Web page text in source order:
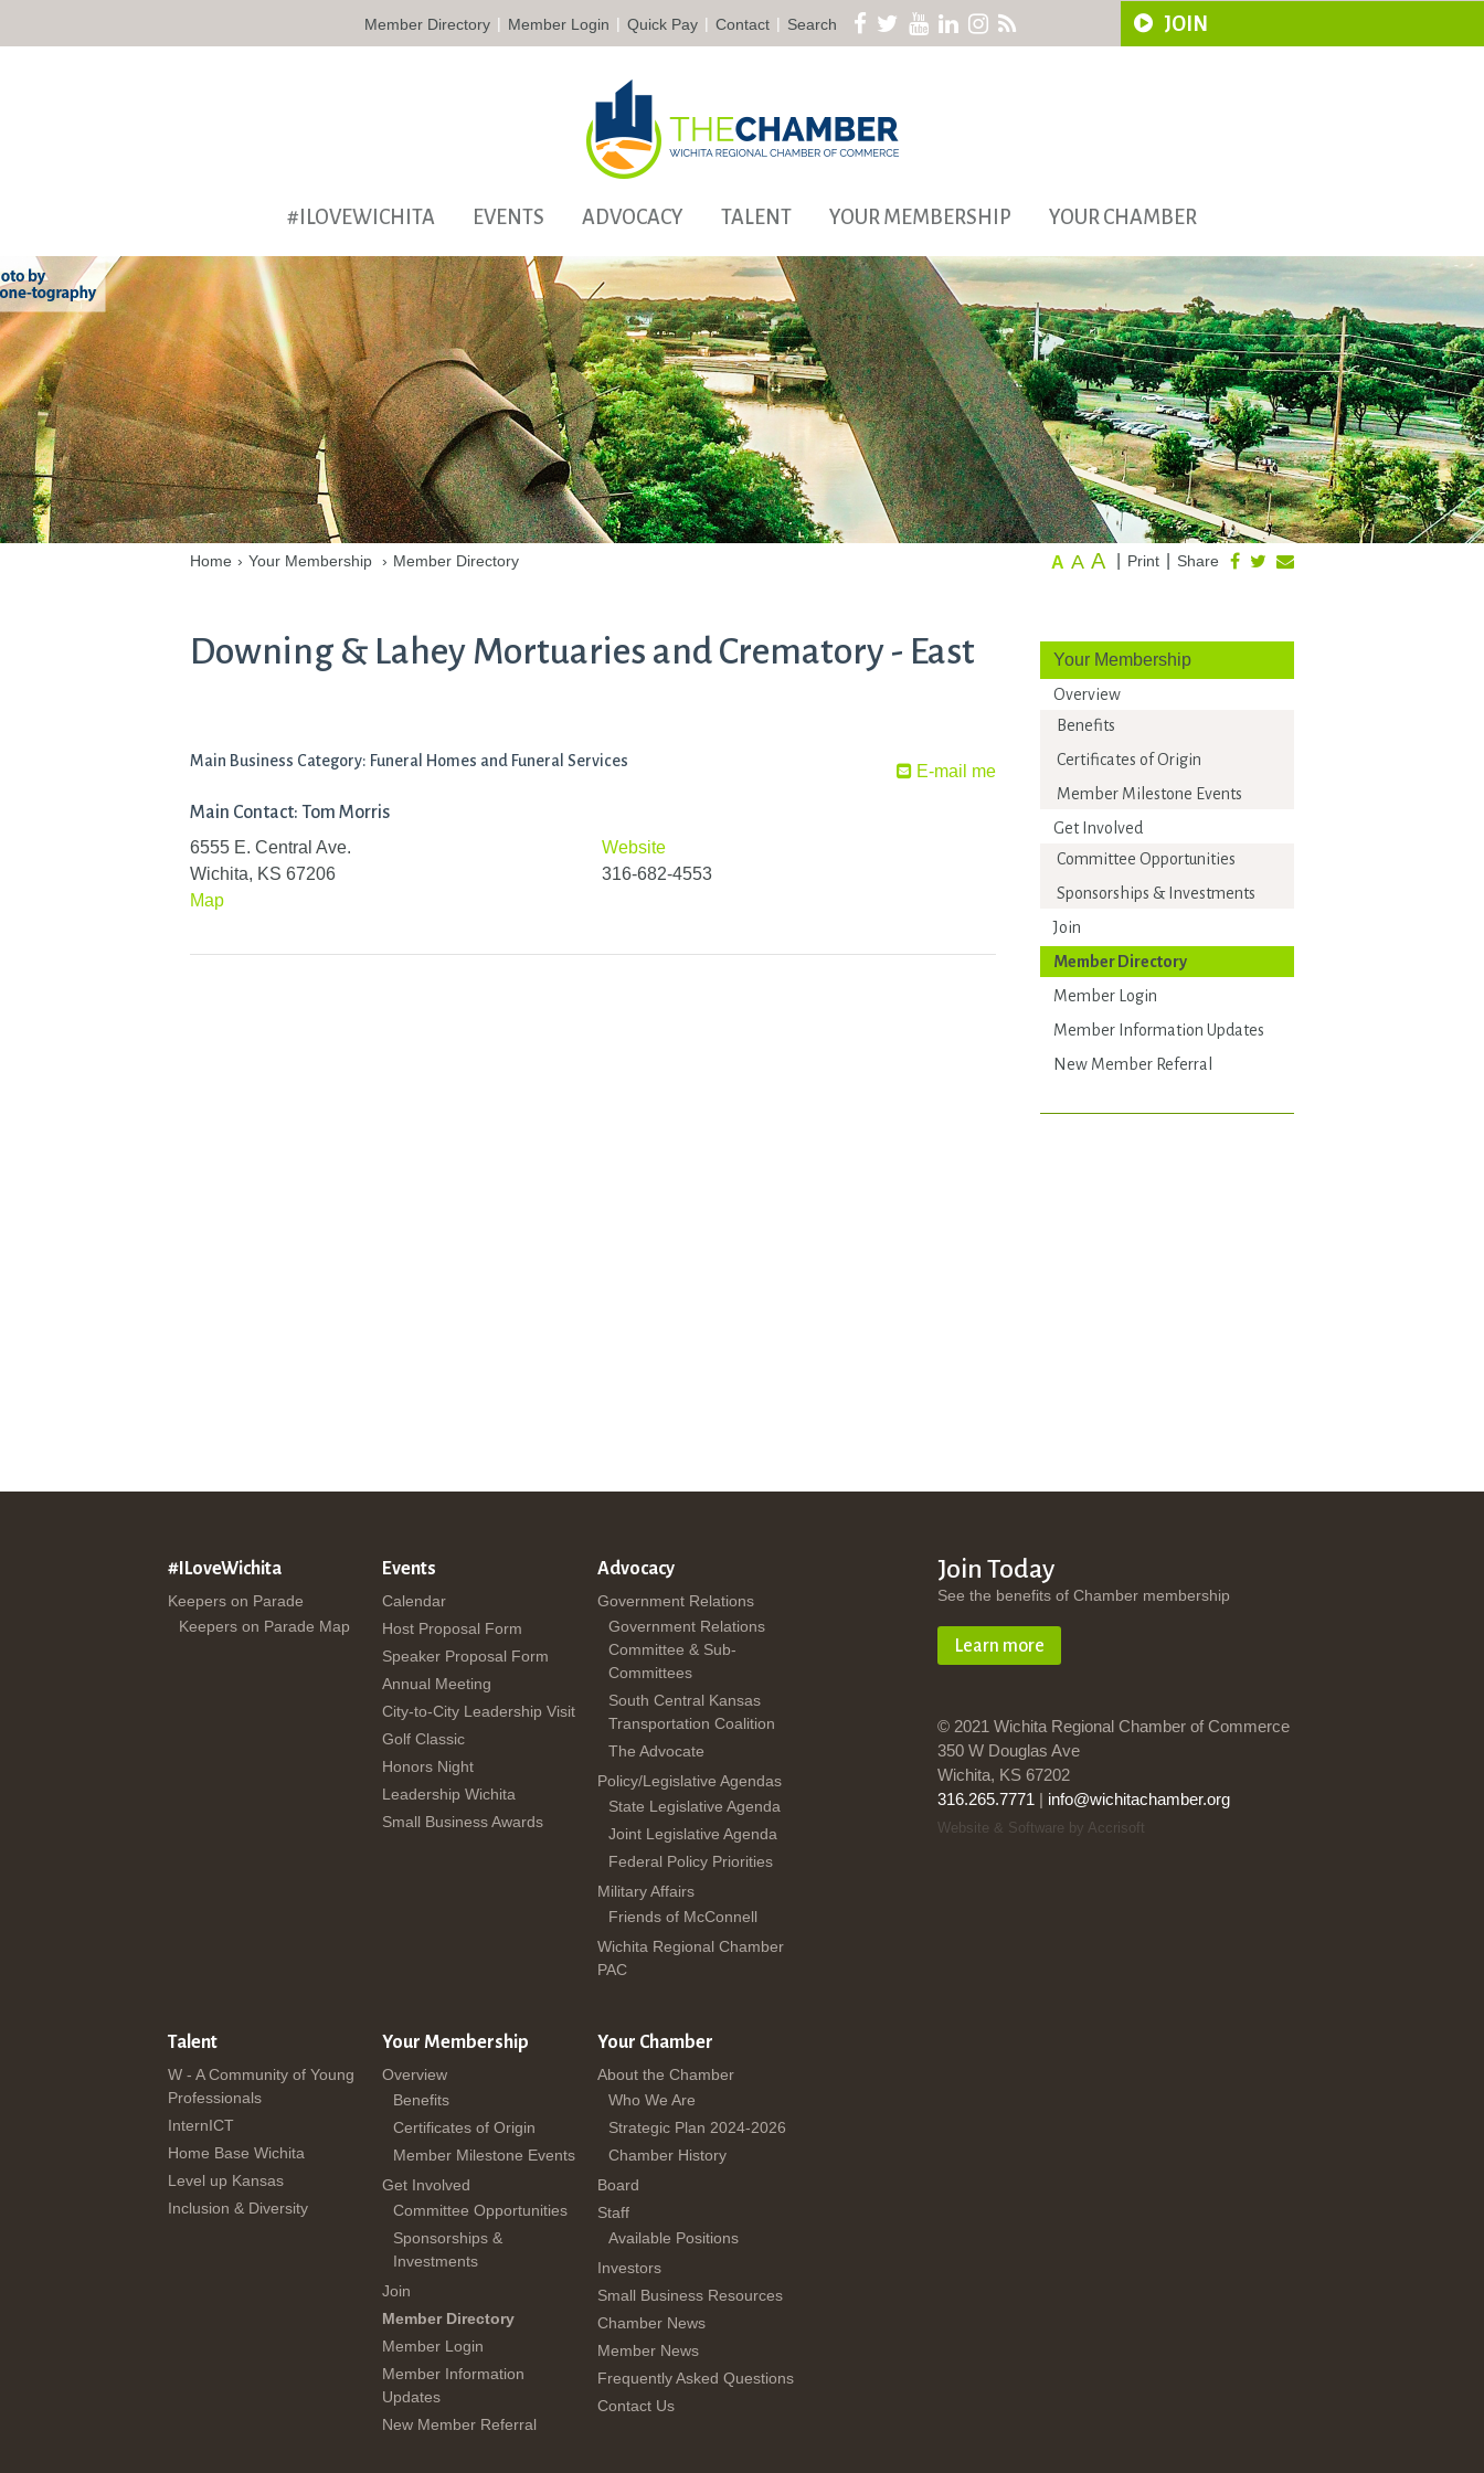
Member Directory | Member Login | Quick Pay | Contact | Search JOIN
#ILOVEWICHITA EVENTS ADVOCACY TALENT YOUR MEMBERSHIP YOUR CHAMBER
Home › Your Membership › Member Directory Share
Print
A A A
Downing & Lahey Mortuaries and Crematory - East
E-mail me
Main Business Category: Funeral Homes and Funeral Services
Main Contact: Tom Morris
6555 E. Central Ave.
Wichita, KS 67206
Map
Website
316-682-4553
Your Membership
Overview
Benefits
Certificates of Origin
Member Milestone Events
Get Involved
Committee Opportunities
Sponsorships & Investments
Join
Member Directory
Member Login
Member Information Updates
New Member Referral
#ILoveWichita
Keepers on Parade
Keepers on Parade Map
Events
Calendar
Host Proposal Form
Speaker Proposal Form
Annual Meeting
City-to-City Leadership Visit
Golf Classic
Honors Night
Leadership Wichita
Small Business Awards
Advocacy
Government Relations
Government Relations
Committee & Sub-
Committees
South Central Kansas
Transportation Coalition
The Advocate
Policy/Legislative Agendas
State Legislative Agenda
Joint Legislative Agenda
Federal Policy Priorities
Military Affairs
Friends of McConnell
Wichita Regional Chamber
PAC
Talent
W - A Community of Young
Professionals
InternICT
Home Base Wichita
Level up Kansas
Inclusion & Diversity
Your Membership
Overview
Benefits
Certificates of Origin
Member Milestone Events
Get Involved
Committee Opportunities
Sponsorships &
Investments
Join
Member Directory
Member Login
Member Information
Updates
New Member Referral
Your Chamber
About the Chamber
Who We Are
Strategic Plan 2024-2026
Chamber History
Board
Staff
Available Positions
Investors
Small Business Resources
Chamber News
Member News
Frequently Asked Questions
Contact Us
Join Today
See the benefits of Chamber membership
Learn more
© 2021 Wichita Regional Chamber of Commerce
350 W Douglas Ave
Wichita, KS 67202
316.265.7771 | info@wichitachamber.org
Website & Software by Accrisoft